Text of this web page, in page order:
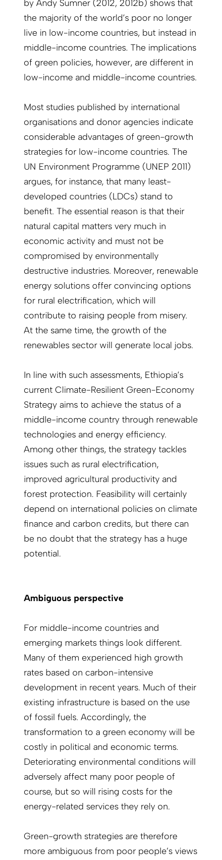
by Andy Sumner (2012, 2012b) shows that
the majority of the world’s poor no longer
live in low-income countries, but instead in
middle-income countries. The implications
of green policies, however, are different in
low-income and middle-income countries.
Most studies published by international
organisations and donor agencies indicate
considerable advantages of green-growth
strategies for low-income countries. The
UN Environment Programme (UNEP 2011)
argues, for instance, that many least-
developed countries (LDCs) stand to
benefit. The essential reason is that their
natural capital matters very much in
economic activity and must not be
compromised by environmentally
destructive industries. Moreover, renewable
energy solutions offer convincing options
for rural electrification, which will
contribute to raising people from misery.
At the same time, the growth of the
renewables sector will generate local jobs.
In line with such assessments, Ethiopia’s
current Climate-Resilient Green-Economy
Strategy aims to achieve the status of a
middle-income country through renewable
technologies and energy efficiency.
Among other things, the strategy tackles
issues such as rural electrification,
improved agricultural productivity and
forest protection. Feasibility will certainly
depend on international policies on climate
finance and carbon credits, but there can
be no doubt that the strategy has a huge
potential.
Ambiguous perspective
For middle-income countries and
emerging markets things look different.
Many of them experienced high growth
rates based on carbon-intensive
development in recent years. Much of their
existing infrastructure is based on the use
of fossil fuels. Accordingly, the
transformation to a green economy will be
costly in political and economic terms.
Deteriorating environmental conditions will
adversely affect many poor people of
course, but so will rising costs for the
energy-related services they rely on.
Green-growth strategies are therefore
more ambiguous from poor people’s views